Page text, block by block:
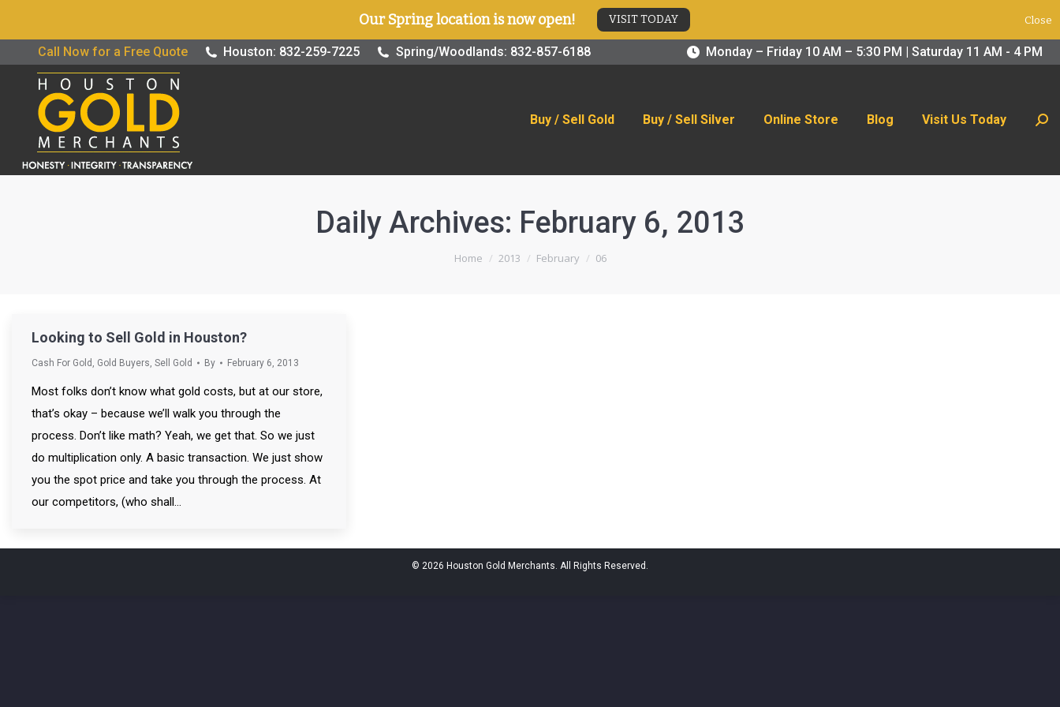
Call Now for a Free Quote Houston: 832-259-7225 Spring/Woodlands: 832-857-6188 Monday – Friday 10 AM – 5:30 PM | Saturday 11 AM - 4 PM
Buy / Sell Gold Buy / Sell Silver Online Store Blog Visit Us Today
Daily Archives: February 6, 2013
You are here:
Home 2013 February 06
Looking to Sell Gold in Houston?
Cash For Gold , Gold Buyers, Sell Gold By February 6, 2013
Most folks don’t know what gold costs, but at our store,
that’s okay – because we’ll walk you through the
process. Don’t like math? Yeah, we get that. So we just
do multiplication only. A basic transaction. We just show
you the spot price and take you through the process. At
our competitors, (who shall…
© 2026 Houston Gold Merchants. All Rights Reserved.
Our Spring location is now open! VISIT TODAY Close
Buy / Sell Gold Buy / Sell Silver Online Store Blog Visit Us Today